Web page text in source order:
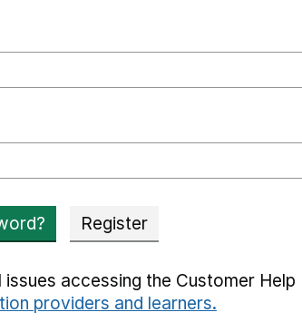
Register
accessing the Customer
providers and learners.